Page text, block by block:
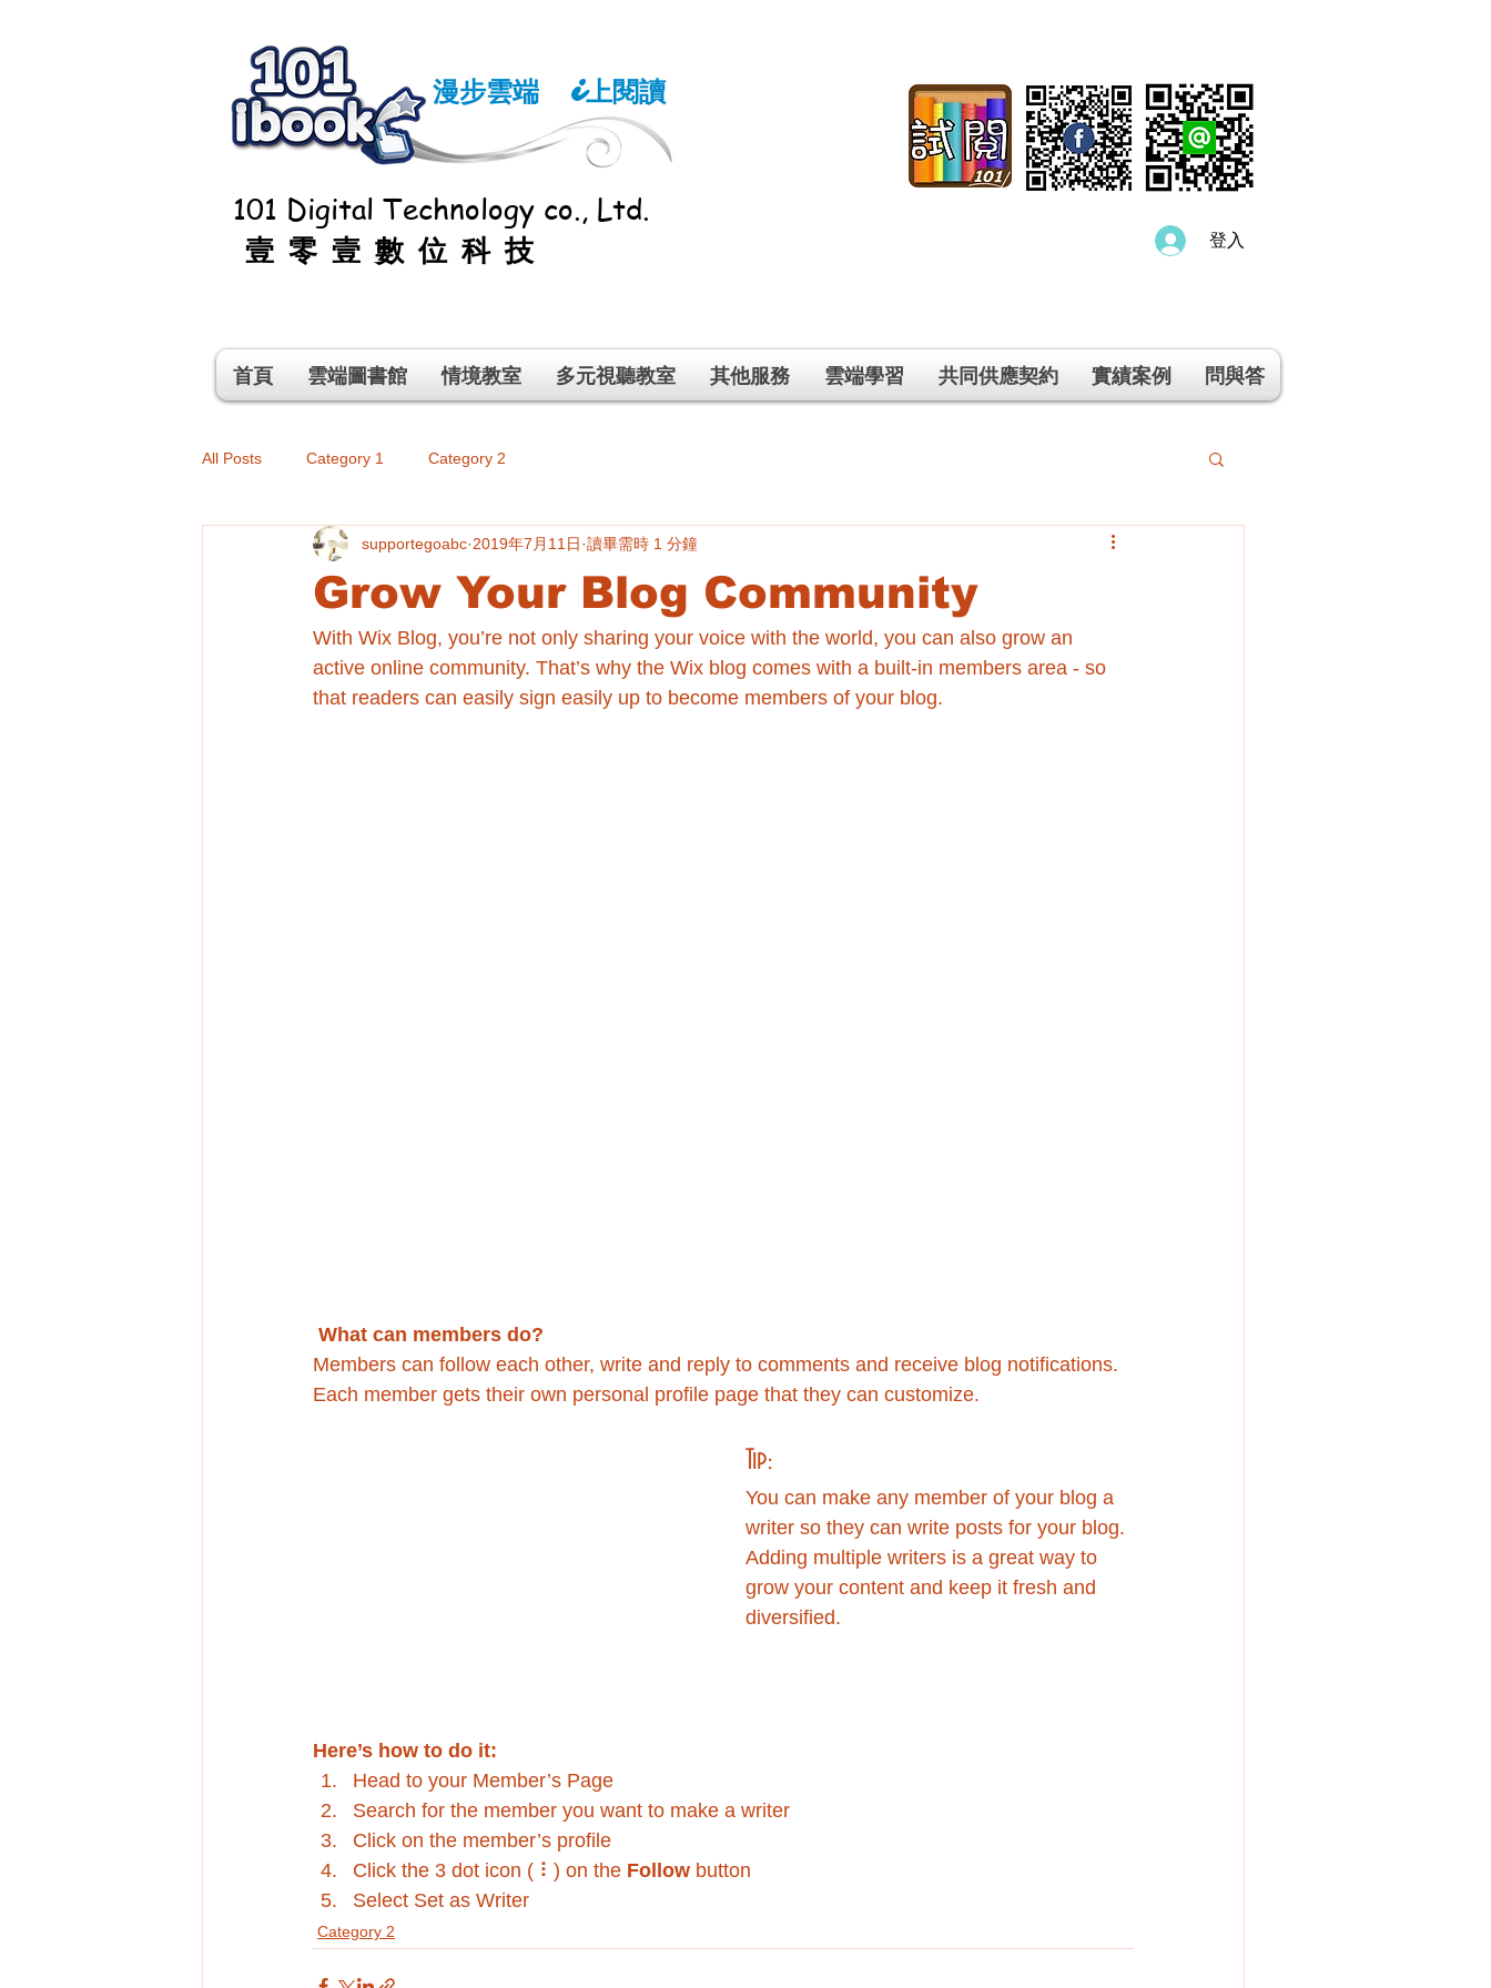
101 Digital Technology co., Ltd.
壹零壹數位科技
漫步雲端 i上閱讀
登入
首頁 雲端圖書館 情境教室 多元視聽教室 其他服務 雲端學習 共同供應契約 實績案例 問與答
All Posts Category 1 Category 2
Grow Your Blog Community
supportegoabc 2019年7月11日 讀畢需時 1 分鐘
With Wix Blog, you’re not only sharing your voice with the world, you can also grow an
active online community. That’s why the Wix blog comes with a built-in members area - so
that readers can easily sign easily up to become members of your blog.
What can members do?
Members can follow each other, write and reply to comments and receive blog notifications.
Each member gets their own personal profile page that they can customize.
Tip:
You can make any member of your blog a
writer so they can write posts for your blog.
Adding multiple writers is a great way to
grow your content and keep it fresh and
diversified.
Here’s how to do it:
Head to your Member’s Page
Search for the member you want to make a writer
Click on the member’s profile
Click the 3 dot icon ( ⠇) on the Follow button
Select Set as Writer
Category 2